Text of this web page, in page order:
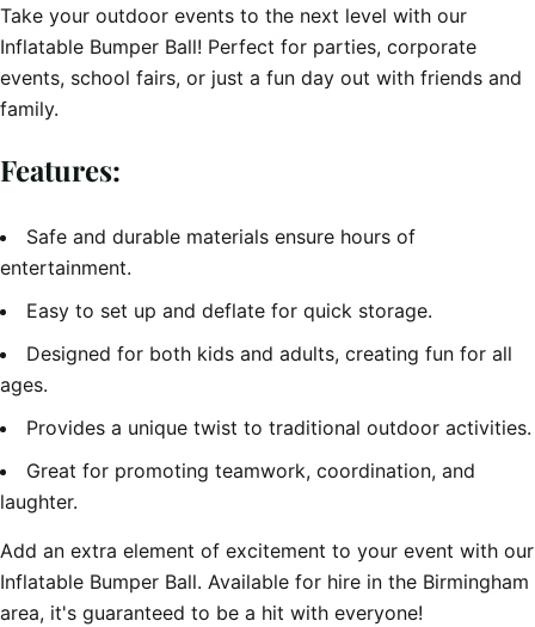
Take your outdoor events to the next level with our
Inflatable Bumper Ball! Perfect for parties, corporate
events, school fairs, or just a fun day out with friends and
family.
Features:
Safe and durable materials ensure hours of
entertainment.
Easy to set up and deflate for quick storage.
Designed for both kids and adults, creating fun for all
ages.
Provides a unique twist to traditional outdoor activities.
Great for promoting teamwork, coordination, and
laughter.
Add an extra element of excitement to your event with our
Inflatable Bumper Ball. Available for hire in the Birmingham
area, it's guaranteed to be a hit with everyone!